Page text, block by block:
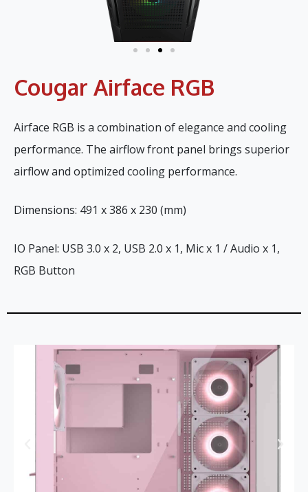
Cougar Airface RGB
Airface RGB is a combination of elegance and cooling
performance. The airflow front panel brings superior
airflow and optimized cooling performance.
Dimensions: 491 x 386 x 230 (mm)
IO Panel: USB 3.0 x 2, USB 2.0 x 1, Mic x 1 / Audio x 1,
RGB Button